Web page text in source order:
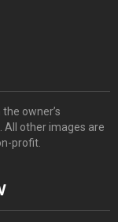
owner’s
other images are
profit.